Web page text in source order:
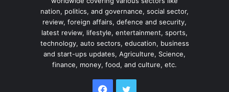
nation, politics, and governance, social sector,
review, foreign affairs, defence and security,
latest review, lifestyle, entertainment, sports,
technology, auto sectors, education, business
and start-ups updates, Agriculture, Science,
finance, money, food, and culture, etc.
Facebook